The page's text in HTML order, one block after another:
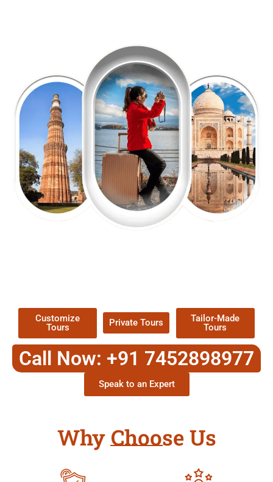
Customize
Tours
Private Tours
Tailor-Made
Tours
Call Now: +91 7452898977
Speak to an Expert
Why Choose Us